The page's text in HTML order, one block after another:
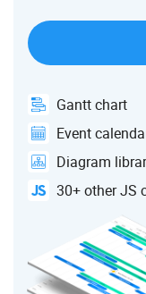
Gantt chart
Event
Diagram
30+ other JS